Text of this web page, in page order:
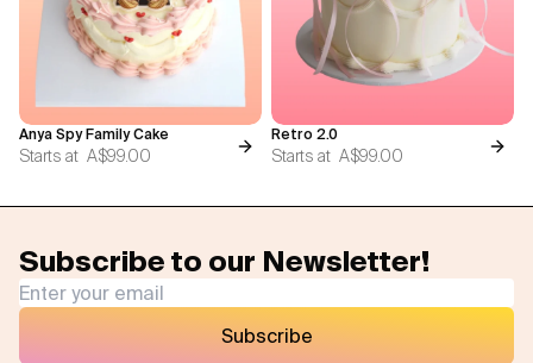
Anya Spy Family Cake
Starts at A$99.00
Retro 2.0
Starts at A$99.00
Subscribe to our Newsletter!
Subscribe